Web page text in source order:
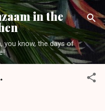
main contentin the
you know, the days of